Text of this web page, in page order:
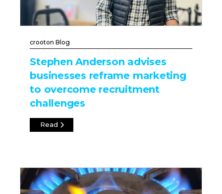
crooton Blog
Stephen Anderson advises
businesses reframe marketing
to overcome recruitment
challenges
Read